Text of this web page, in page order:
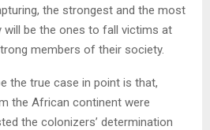
the strongest and the most
will be the ones to fall victims at
members of their society.
the true case in point is that,
the African continent were
the colonizers’ determination